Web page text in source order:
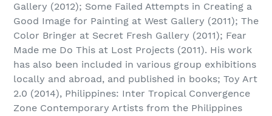
Gallery (2012); Some Failed Attempts in Creating a
Good Image for Painting at West Gallery (2011); The
Color Bringer at Secret Fresh Gallery (2011); Fear
Made me Do This at Lost Projects (2011). His work
has also been included in various group exhibitions
locally and abroad, and published in books; Toy Art
2.0 (2014), Philippines: Inter Tropical Convergence
Zone Contemporary Artists from the Philippines